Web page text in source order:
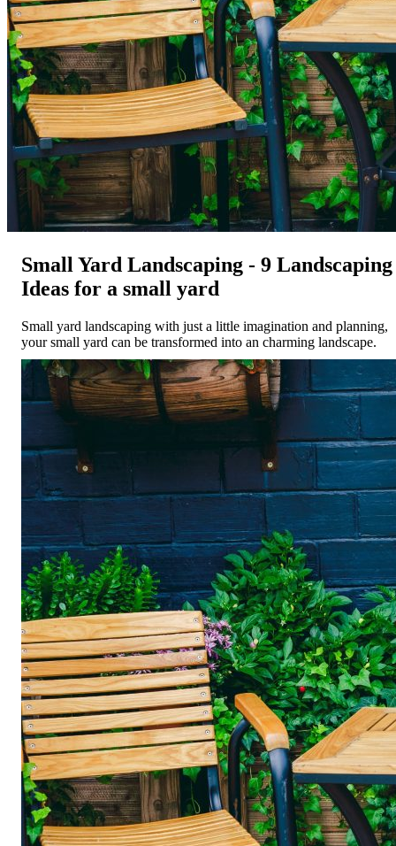
Small Yard Landscaping - 9 Landscaping
Ideas for a small yard
Small yard landscaping with just a little imagination and planning,
your small yard can be transformed into an charming landscape.